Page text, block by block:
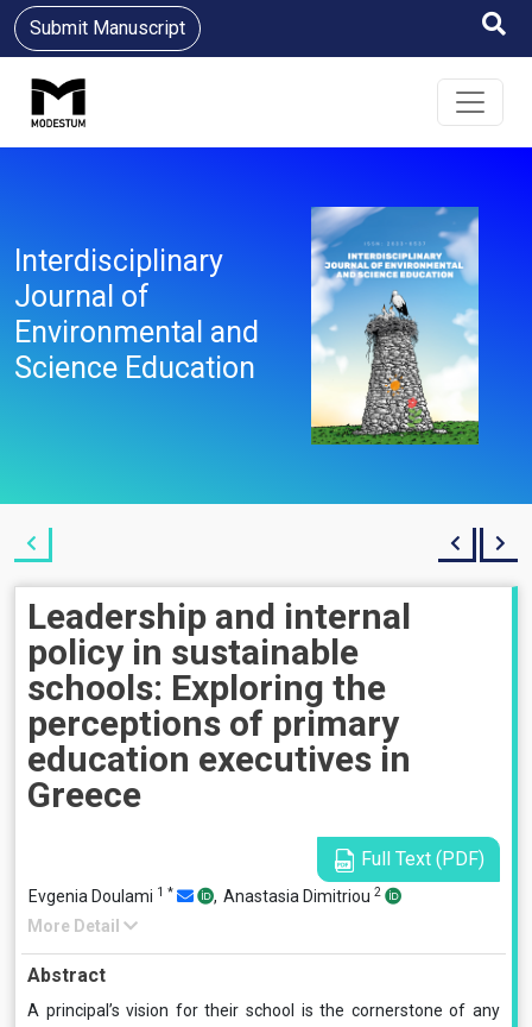
Submit Manuscript
Interdisciplinary
Journal of
Environmental and
Science Education
Leadership and internal
policy in sustainable
schools: Exploring the
perceptions of primary
education executives in
Greece
Full Text (PDF)
Evgenia Doulami 1 * , Anastasia Dimitriou 2
More Detail
Abstract
A principal’s vision for their school is the cornerstone of any